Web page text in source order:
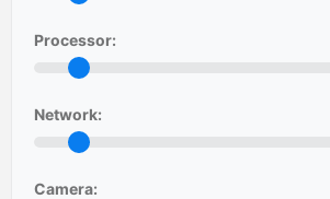
Processor:
Network:
Camera: